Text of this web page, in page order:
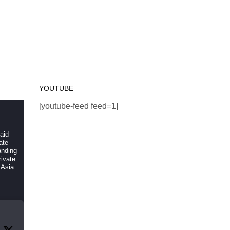
YOUTUBE
[youtube-feed feed=1]